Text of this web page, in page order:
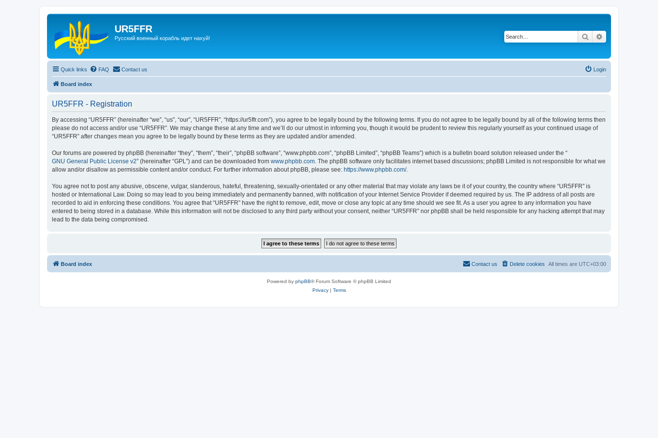
UR5FFR
Русский военный корабль идет нахуй! Search
Quick links FAQ Contact us Login
Board index
UR5FFR - Registration
By accessing “UR5FFR” (hereinafter “we”, “us”, “our”, “UR5FFR”, “https://ur5ffr.com”), you agree to be legally bound by the following terms. If you do not agree to be legally bound by all of the following terms then
please do not access and/or use “UR5FFR”. We may change these at any time and we’ll do our utmost in informing you, though it would be prudent to review this regularly yourself as your continued usage of
“UR5FFR” after changes mean you agree to be legally bound by these terms as they are updated and/or amended.
Our forums are powered by phpBB (hereinafter “they”, “them”, “their”, “phpBB software”, “www.phpbb.com”, “phpBB Limited”, “phpBB Teams”) which is a bulletin board solution released under the “
GNU General Public License v2” (hereinafter “GPL”) and can be downloaded from www.phpbb.com. The phpBB software only facilitates internet based discussions; phpBB Limited is not responsible for what we
allow and/or disallow as permissible content and/or conduct. For further information about phpBB, please see: https://www.phpbb.com/.
You agree not to post any abusive, obscene, vulgar, slanderous, hateful, threatening, sexually-orientated or any other material that may violate any laws be it of your country, the country where “UR5FFR” is
hosted or International Law. Doing so may lead to you being immediately and permanently banned, with notification of your Internet Service Provider if deemed required by us. The IP address of all posts are
recorded to aid in enforcing these conditions. You agree that “UR5FFR” have the right to remove, edit, move or close any topic at any time should we see fit. As a user you agree to any information you have
entered to being stored in a database. While this information will not be disclosed to any third party without your consent, neither “UR5FFR” nor phpBB shall be held responsible for any hacking attempt that may
lead to the data being compromised.
Board index All times are UTC+03:00
Delete cookies
Contact us
Powered by phpBB® Forum Software © phpBB Limited
Privacy| Terms